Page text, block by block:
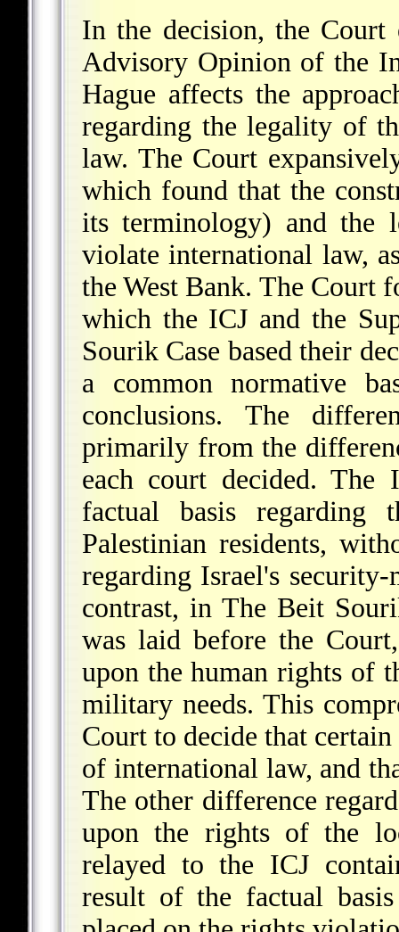
In the decision, the
Advisory Opinion of the
Hague affects the
regarding the legality of
law. The Court
which found that the
its terminology) and the
violate international law,
the West Bank. The Court
which the ICJ and the
Sourik Case based their
a common normative
conclusions. The
primarily from the
each court decided. The
factual basis
Palestinian residents,
regarding Israel's
contrast, in The Beit
was laid before the
upon the human rights of
military needs. This
Court to decide that
of international law, and
The other difference
upon the rights of the
relayed to the ICJ
result of the factual